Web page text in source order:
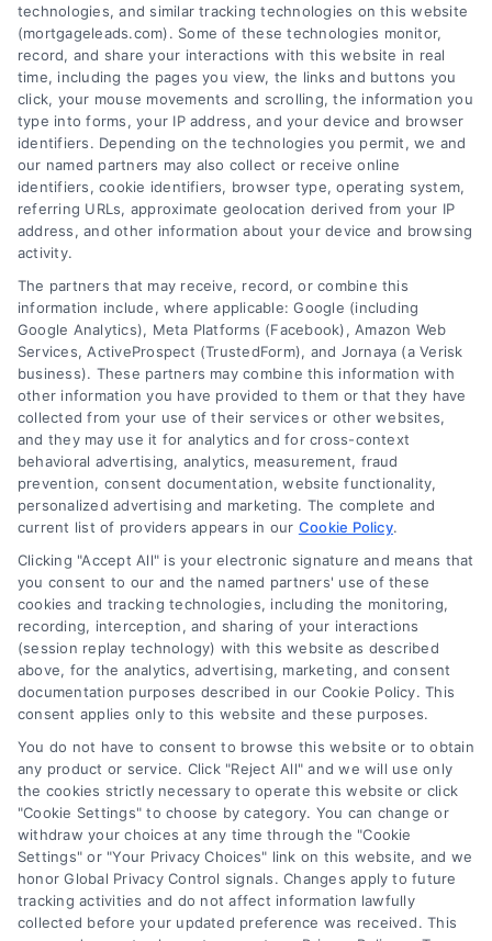
Contact
6387 Camp Bowie Blvd, STE B #171, Fort Worth, TX 76116
Navigation
Toggle
Navigation
Privacy Policy
Terms
Your Privacy Choices
Privacy Request
Newsletter
SUBSCRIBE
technologies, and similar tracking technologies on this website
(mortgageleads.com). Some of these technologies monitor,
record, and share your interactions with this website in real
time, including the pages you view, the links and buttons you
click, your mouse movements and scrolling, the information you
type into forms, your IP address, and your device and browser
identifiers. Depending on the technologies you permit, we and
our named partners may also collect or receive online
identifiers, cookie identifiers, browser type, operating system,
referring URLs, approximate geolocation derived from your IP
address, and other information about your device and browsing
activity.
The partners that may receive, record, or combine this
information include, where applicable: Google (including
Google Analytics), Meta Platforms (Facebook), Amazon Web
Services, ActiveProspect (TrustedForm), and Jornaya (a Verisk
business). These partners may combine this information with
other information you have provided to them or that they have
collected from your use of their services or other websites,
and they may use it for analytics and for cross-context
behavioral advertising, analytics, measurement, fraud
prevention, consent documentation, website functionality,
personalized advertising and marketing. The complete and
current list of providers appears in our Cookie Policy.
Clicking "Accept All" is your electronic signature and means that
you consent to our and the named partners' use of these
cookies and tracking technologies, including the monitoring,
recording, interception, and sharing of your interactions
(session replay technology) with this website as described
above, for the analytics, advertising, marketing, and consent
documentation purposes described in our Cookie Policy. This
consent applies only to this website and these purposes.
You do not have to consent to browse this website or to obtain
any product or service. Click "Reject All" and we will use only
the cookies strictly necessary to operate this website or click
"Cookie Settings" to choose by category. You can change or
withdraw your choices at any time through the "Cookie
Settings" or "Your Privacy Choices" link on this website, and we
honor Global Privacy Control signals. Changes apply to future
tracking activities and do not affect information lawfully
collected before your updated preference was received. This